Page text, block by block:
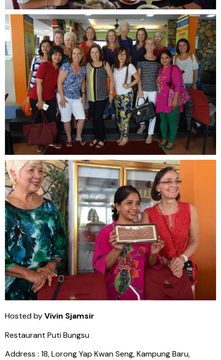
Hosted byVivin Sjamsir
Restaurant Puti Bungsu
Address : 18, Lorong Yap Kwan Seng, Kampung Baru,